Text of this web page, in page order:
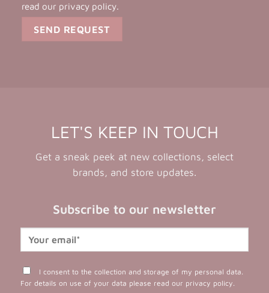
read our privacy policy.
LET'S KEEP IN TOUCH
Get a sneak peek at new collections, select
brands, and store updates.
Subscribe to our newsletter
I consent to the collection and storage of my personal data.
For details on use of your data please read our privacy policy.